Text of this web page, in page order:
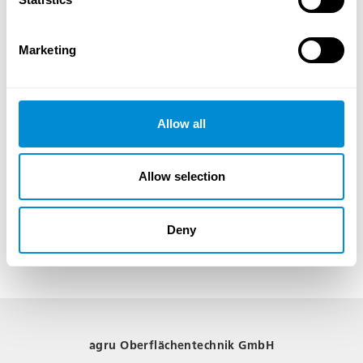
Marketing
Allow all
Allow selection
Deny
storage solutions. We are flexible and ready to meet your individual
Choose AGRU Oberflächentechnik for premium powder coating services. We
agru Oberflächentechnik GmbH